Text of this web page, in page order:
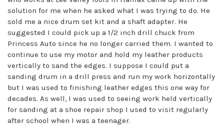
solution for me when he asked what I was trying to do. He
sold me a nice drum set kit and a shaft adapter. He
suggested I could pick up a 1/2 inch drill chuck from
Princess Auto since he no longer carried them. I wanted to
continue to use my motor and hold my leather products
vertically to sand the edges. I suppose I could put a
sanding drum in a drill press and run my work horizontally
but I was used to finishing leather edges this one way for
decades. As well, I was used to seeing work held vertically
for sanding at a shoe repair shop I used to visit regularly
after school when I was a teenager.